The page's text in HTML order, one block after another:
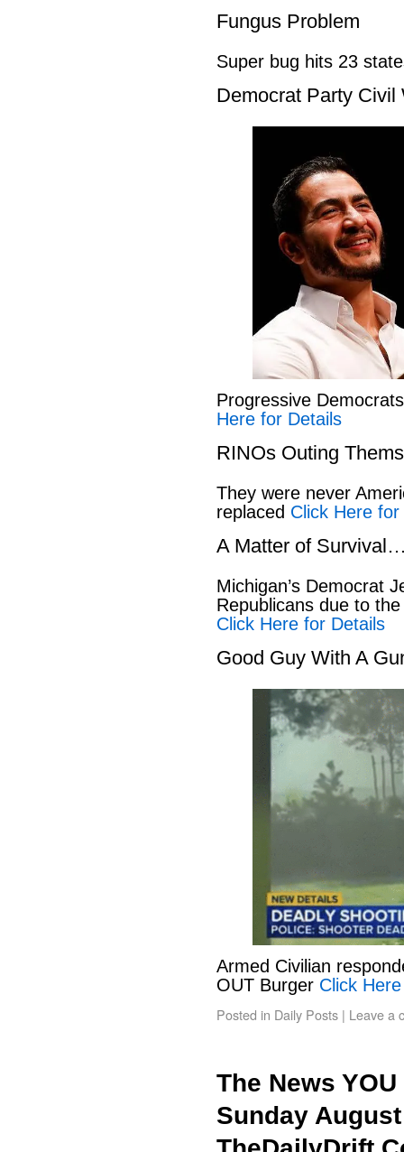
Fungus Problem
Super bug hits 23
Democrat Party Civil
Progressive
Here for Details
RINOs Outing
They were never
replaced Click Here
A Matter of
Michigan’s Democrat
Republicans due to
Click Here for Details
Good Guy With A
Armed Civilian
OUT Burger Click
Posted in Daily Posts | Leave a
The News
Sunday